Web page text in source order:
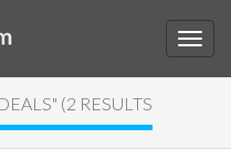
(2 RESULTS